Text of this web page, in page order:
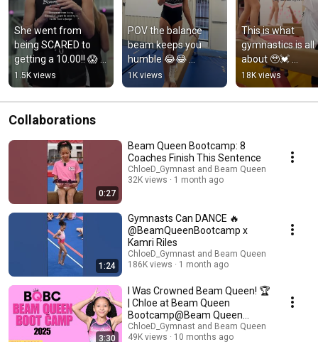
She went from
being SCARED to
getting a 10.00!! 😱
#gymnast
#gymnastics
#mindet
#acrobaticgymnasti
1.5K views
POV the balance
beam keeps you
humble 😂😂
#gymnast
#unbreakable
#confidence
1K views
This is what
gymnastics is all
about 🥹💓
#gymnast
#confidence
#gymnastlife
18K views
Collaborations
0:27
Beam Queen Bootcamp: 8
Coaches Finish This Sentence
ChloeD_Gymnast and Beam Queen
32K views
1 month ago
1:24
Gymnasts Can DANCE 🔥
@BeamQueenBootcamp x
Kamri Riles
ChloeD_Gymnast and Beam Queen
186K views
1 month ago
3:30
I Was Crowned Beam Queen! 🏆
| Chloe at Beam Queen
Bootcamp@Beam Queen
#gymnasticscamp
ChloeD_Gymnast and Beam Queen
49K views
10 months ago